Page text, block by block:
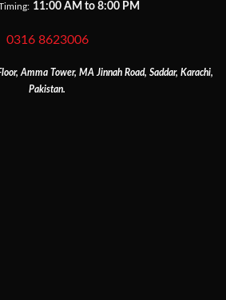
11:00 AM to 8:00 PM
0316 8623006
Amma Tower, MA Jinnah Road, Saddar, Karachi,
Pakistan.